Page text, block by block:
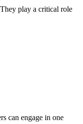
play a critical role
can engage in one